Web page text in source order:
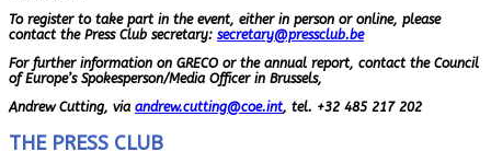
To register to take part in the event, either in person or online, please
contact the Press Club secretary: secretary@pressclub.be
For further information on GRECO or the annual report, contact the Council
of Europe’s Spokesperson/Media Officer in Brussels,
Andrew Cutting, via andrew.cutting@coe.int, tel. +32 485 217 202
THE PRESS CLUB